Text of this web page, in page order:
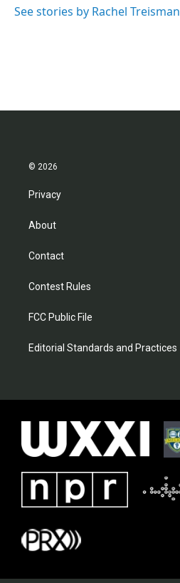
See stories by Rachel Treisman
© 2026
Privacy
About
Contact
Contest Rules
FCC Public File
Editorial Standards and Practices